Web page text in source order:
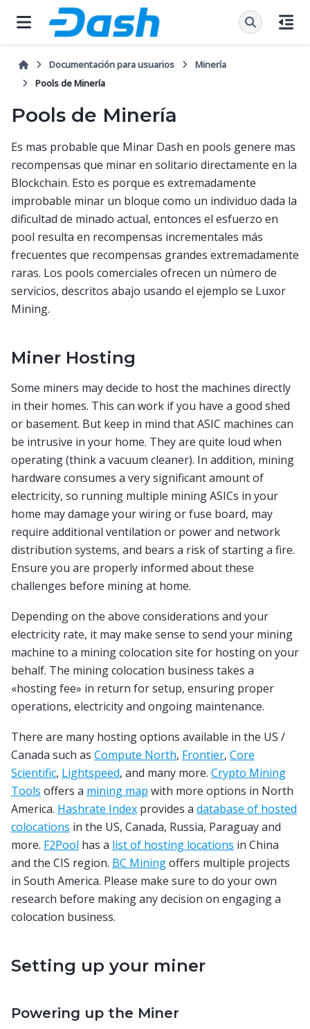
Documentación para usuarios
Minería
Pools de Minería
Pools de Minería
Es mas probable que Minar Dash en pools genere mas
recompensas que minar en solitario directamente en la
Blockchain. Esto es porque es extremadamente
improbable minar un bloque como un individuo dada la
dificultad de minado actual, entonces el esfuerzo en
pool resulta en recompensas incrementales más
frecuentes que recompensas grandes extremadamente
raras. Los pools comerciales ofrecen un número de
servicios, descritos abajo usando el ejemplo se Luxor
Mining.
Miner Hosting
Some miners may decide to host the machines directly
in their homes. This can work if you have a good shed
or basement. But keep in mind that ASIC machines can
be intrusive in your home. They are quite loud when
operating (think a vacuum cleaner). In addition, mining
hardware consumes a very significant amount of
electricity, so running multiple mining ASICs in your
home may damage your wiring or fuse board, may
require additional ventilation or power and network
distribution systems, and bears a risk of starting a fire.
Ensure you are properly informed about these
challenges before mining at home.
Depending on the above considerations and your
electricity rate, it may make sense to send your mining
machine to a mining colocation site for hosting on your
behalf. The mining colocation business takes a
«hosting fee» in return for setup, ensuring proper
operations, electricity and ongoing maintenance.
There are many hosting options available in the US /
Canada such as Compute North, Frontier, Core
Scientific, Lightspeed, and many more. Crypto Mining
Tools offers a mining map with more options in North
America. Hashrate Index provides a database of hosted
colocations in the US, Canada, Russia, Paraguay and
more. F2Pool has a list of hosting locations in China
and the CIS region. BC Miningoffers multiple projects
in South America. Please make sure to do your own
research before making any decision on engaging a
colocation business.
Setting up your miner
Powering up the Miner